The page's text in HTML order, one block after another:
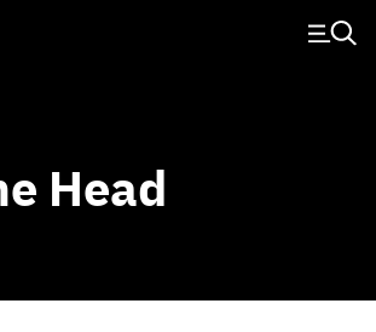
Head